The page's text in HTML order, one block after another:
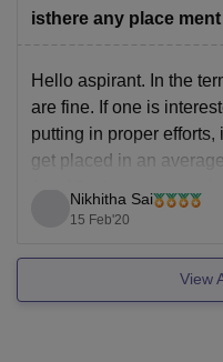
you can
isthere any place
Hello aspirant. In the
are fine. If one is
putting in proper efforts,
get placed in an
1 to 10, placements
Nikhitha Sai
15 Feb'20
View